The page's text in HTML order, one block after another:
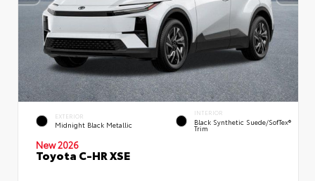
EXTERIOR
Midnight Black Metallic
INTERIOR
Black Synthetic Suede/SofTex®
Trim
New 2026
Toyota C-HR XSE